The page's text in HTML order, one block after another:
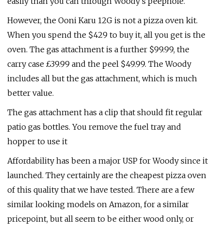
However, the Ooni Karu 12G is not a pizza oven kit.
When you spend the $429 to buy it, all you get is the
oven. The gas attachment is a further $99.99, the
carry case £39.99 and the peel $49.99. The Woody
includes all but the gas attachment, which is much
better value.
The gas attachment has a clip that should fit regular
patio gas bottles. You remove the fuel tray and
hopper to use it
Affordability has been a major USP for Woody since it
launched. They certainly are the cheapest pizza oven
of this quality that we have tested. There are a few
similar looking models on Amazon, for a similar
pricepoint, but all seem to be either wood only, or